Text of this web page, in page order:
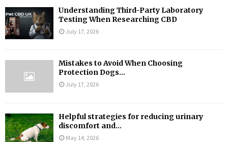
Understanding Third-Party Laboratory
Testing When Researching CBD
July 17, 2026
Mistakes to Avoid When Choosing
Protection Dogs...
July 17, 2026
Helpful strategies for reducing urinary
discomfort and...
May 14, 2026